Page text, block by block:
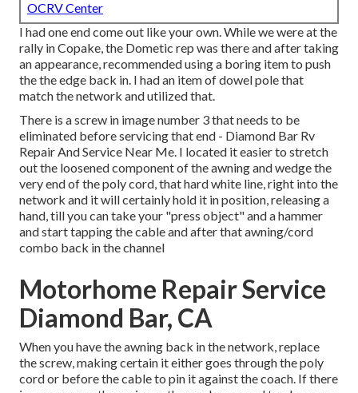
OCRV Center
I had one end come out like your own. While we were at the
rally in Copake, the Dometic rep was there and after taking
an appearance, recommended using a boring item to push
the the edge back in. I had an item of dowel pole that
match the network and utilized that.
There is a screw in image number 3 that needs to be
eliminated before servicing that end - Diamond Bar Rv
Repair And Service Near Me. I located it easier to stretch
out the loosened component of the awning and wedge the
very end of the poly cord, that hard white line, right into the
network and it will certainly hold it in position, releasing a
hand, till you can take your "press object" and a hammer
and start tapping the cable and after that awning/cord
combo back in the channel
Motorhome Repair Service
Diamond Bar, CA
When you have the awning back in the network, replace
the screw, making certain it either goes through the poly
cord or before the cable to pin it against the coach. If there